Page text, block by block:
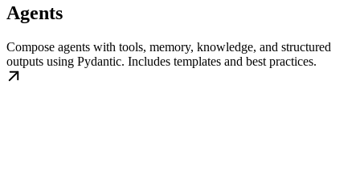
Agents
Compose agents with tools, memory, knowledge, and structured
outputs using Pydantic. Includes templates and best practices.